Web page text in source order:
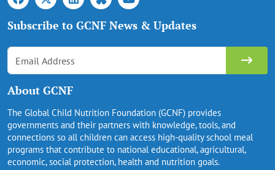
Subscribe to GCNF News & Updates
About GCNF
The Global Child Nutrition Foundation (GCNF) provides
governments and their partners with knowledge, tools, and
connections so all children can access high-quality school meal
programs that contribute to national educational, agricultural,
economic, social protection, health and nutrition goals.